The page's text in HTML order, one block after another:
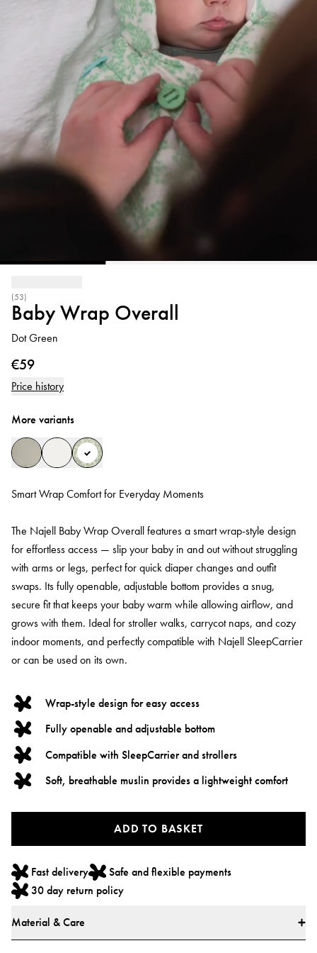
(53)
Baby Wrap Overall
Dot Green
€59
Price history
More variants
Smart Wrap Comfort for Everyday Moments
The Najell Baby Wrap Overall features a smart wrap-style design
for effortless access — slip your baby in and out without struggling
with arms or legs, perfect for quick diaper changes and outfit
swaps. Its fully openable, adjustable bottom provides a snug,
secure fit that keeps your baby warm while allowing airflow, and
grows with them. Ideal for stroller walks, carrycot naps, and cozy
indoor moments, and perfectly compatible with Najell SleepCarrier
or can be used on its own.
Wrap-style design for easy access
Fully openable and adjustable bottom
Compatible with SleepCarrier and strollers
Soft, breathable muslin provides a lightweight comfort
ADD TO BASKET
Fast delivery
Safe and flexible payments
30 day return policy
Material & Care